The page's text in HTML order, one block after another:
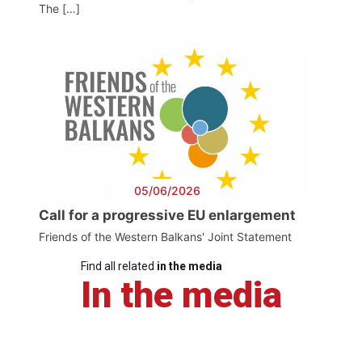
The […]
05/06/2026
Call for a progressive EU enlargement
Friends of the Western Balkans' Joint Statement
Find all related in the media
In the media